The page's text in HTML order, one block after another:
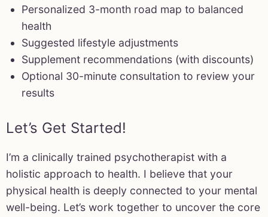
Personalized 3-month road map to balanced
health
Suggested lifestyle adjustments
Supplement recommendations (with discounts)
Optional 30-minute consultation to review your
results
Let’s Get Started!
I’m a clinically trained psychotherapist with a
holistic approach to health. I believe that your
physical health is deeply connected to your mental
well-being. Let’s work together to uncover the core